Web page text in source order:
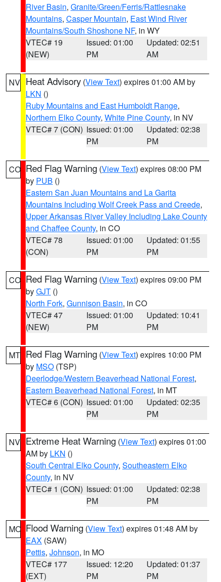
River Basin, Granite/Green/Ferris/Rattlesnake
Mountains, Casper Mountain, East Wind River
Mountains/South Shoshone NF, in WY
VTEC# 19
(NEW)
Issued: 01:00
PM
Updated: 02:51
AM
NV Heat Advisory (View Text) expires 01:00 AM by
LKN ()
Ruby Mountains and East Humboldt Range,
Northern Elko County, White Pine County, in NV
VTEC# 7 (CON) Issued: 01:00
PM
Updated: 02:38
PM
CO Red Flag Warning (View Text) expires 08:00 PM
by PUB ()
Eastern San Juan Mountains and La Garita
Mountains Including Wolf Creek Pass and Creede,
Upper Arkansas River Valley Including Lake County
and Chaffee County, in CO
VTEC# 78
(CON)
Issued: 01:00
PM
Updated: 01:55
PM
CO Red Flag Warning (View Text) expires 09:00 PM
byGJT ()
North Fork, Gunnison Basin, in CO
VTEC# 47
(NEW)
Issued: 01:00
PM
Updated: 10:41
PM
MT Red Flag Warning (View Text) expires 10:00 PM
by MSO (TSP)
Deerlodge/Western Beaverhead National Forest,
Eastern Beaverhead National Forest, in MT
VTEC# 6 (CON) Issued: 01:00
PM
Updated: 02:35
PM
NV Extreme Heat Warning (View Text) expires 01:00
AM by LKN ()
South Central Elko County, Southeastern Elko
County, in NV
VTEC# 1 (CON) Issued: 01:00
PM
Updated: 02:38
PM
MO Flood Warning (View Text) expires 01:48 AM by
EAX (SAW)
Pettis, Johnson, in MO
VTEC# 177
(EXT)
Issued: 12:20
PM
Updated: 01:37
PM